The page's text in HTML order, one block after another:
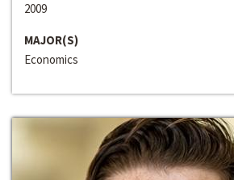
2009
MAJOR(S)
Economics